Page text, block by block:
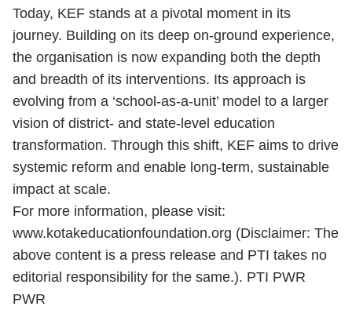
Today, KEF stands at a pivotal moment in its
journey. Building on its deep on-ground experience,
the organisation is now expanding both the depth
and breadth of its interventions. Its approach is
evolving from a ‘school-as-a-unit’ model to a larger
vision of district- and state-level education
transformation. Through this shift, KEF aims to drive
systemic reform and enable long-term, sustainable
impact at scale.
For more information, please visit:
www.kotakeducationfoundation.org (Disclaimer: The
above content is a press release and PTI takes no
editorial responsibility for the same.). PTI PWR
PWR